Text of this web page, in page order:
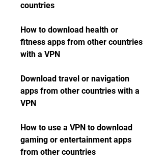
countries
How to download health or
fitness apps from other countries
with a VPN
Download travel or navigation
apps from other countries with a
VPN
How to use a VPN to download
gaming or entertainment apps
from other countries